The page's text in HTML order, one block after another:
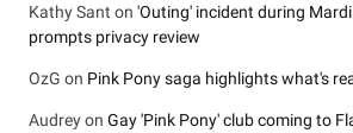
Kathy Sant on 'Outing' incident during
prompts privacy review
OzG on Pink Pony saga highlights what's
Audreyon Gay 'Pink Pony' club coming to